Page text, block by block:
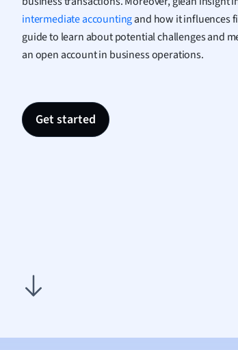
intermediate accountingand how it influences
guide to learn about potential challenges and
an open account in business operations.
Get started